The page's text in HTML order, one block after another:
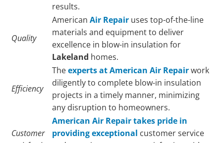
results.
Quality
AmericanAir Repair uses top-of-the-line
materials and equipment to deliver
excellence in blow-in insulation for
Lakeland homes.
Efficiency
Theexperts at American Air Repairwork
diligently to complete blow-in insulation
projects in a timely manner, minimizing
any disruption to homeowners.
Customer
American Air Repair takes pride in
providing exceptional customer service